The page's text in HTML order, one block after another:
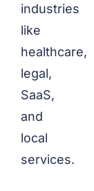
industries
like
healthcare,
legal,
SaaS,
and
local
services.